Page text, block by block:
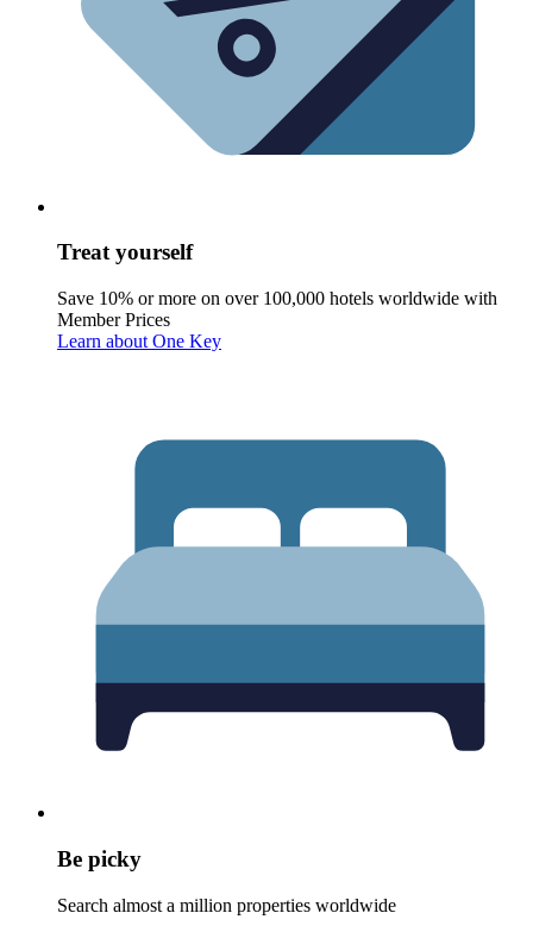
Treat yourself
Save 10% or more on over 100,000 hotels worldwide with
Member Prices
Learn about One Key
Be picky
Search almost a million properties worldwide